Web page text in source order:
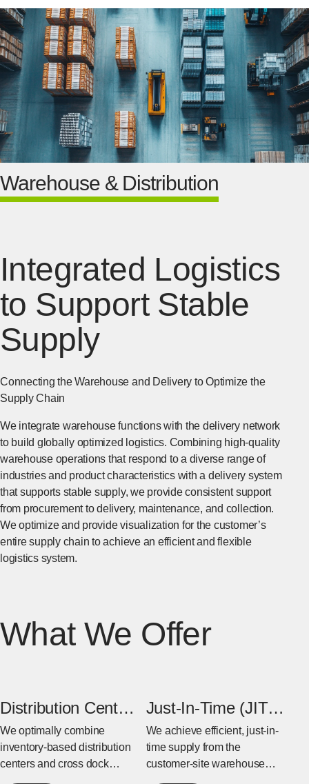
Warehouse & Distribution
Integrated Logistics
to Support Stable
Supply
Connecting the Warehouse and Delivery to Optimize the
Supply Chain
We integrate warehouse functions with the delivery network
to build globally optimized logistics. Combining high-quality
warehouse operations that respond to a diverse range of
industries and product characteristics with a delivery system
that supports stable supply, we provide consistent support
from procurement to delivery, maintenance, and collection.
We optimize and provide visualization for the customer’s
entire supply chain to achieve an efficient and flexible
logistics system.
What We Offer
Distribution Center
& Cross Dock
Center
We optimally combine
inventory-based distribution
centers and cross dock
Just-In-Time (JIT)
Warehouse
We achieve efficient, just-in-
time supply from the
customer-site warehouse